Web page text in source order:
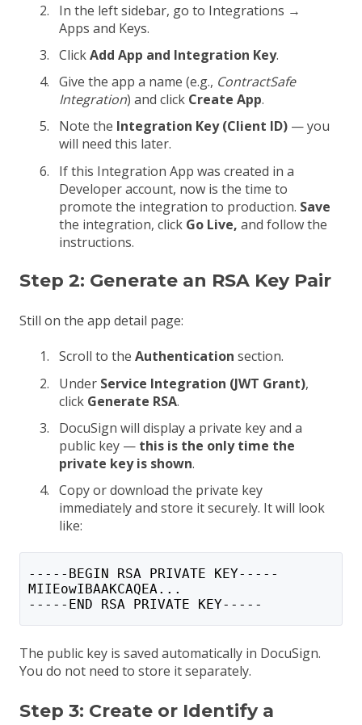
In the left sidebar, go to Integrations →
Apps and Keys.
ClickAdd App and Integration Key.
Give the app a name (e.g., ContractSafe
Integration) and click Create App.
Note the Integration Key (Client ID) — you
will need this later.
If this Integration App was created in a
Developer account, now is the time to
promote the integration to production. Save
the integration, click Go Live, and follow the
instructions.
Step 2: Generate an RSA Key Pair
Still on the app detail page:
Scroll to the Authentication section.
Under Service Integration (JWT Grant),
click Generate RSA.
DocuSign will display a private key and a
public key — this is the only time the
private key is shown.
Copy or download the private key
immediately and store it securely. It will look
like:
-----BEGIN RSA PRIVATE KEY-----
MIIEowIBAAKCAQEA...
-----END RSA PRIVATE KEY-----
The public key is saved automatically in DocuSign.
You do not need to store it separately.
Step 3: Create or Identify a